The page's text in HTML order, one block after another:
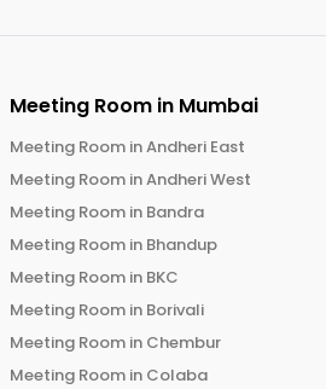
Meeting Room in Mumbai
Meeting Room inAndheri East
Meeting Room inAndheri West
Meeting Room in Bandra
Meeting Room in Bhandup
Meeting Room in BKC
Meeting Room in Borivali
Meeting Room in Chembur
Meeting Room in Colaba